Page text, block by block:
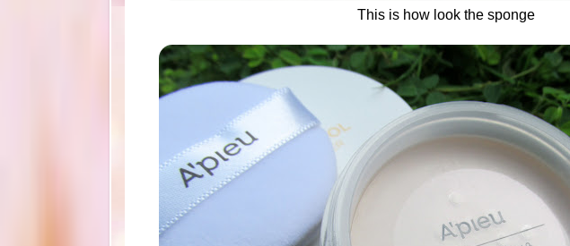
This is how look the sponge